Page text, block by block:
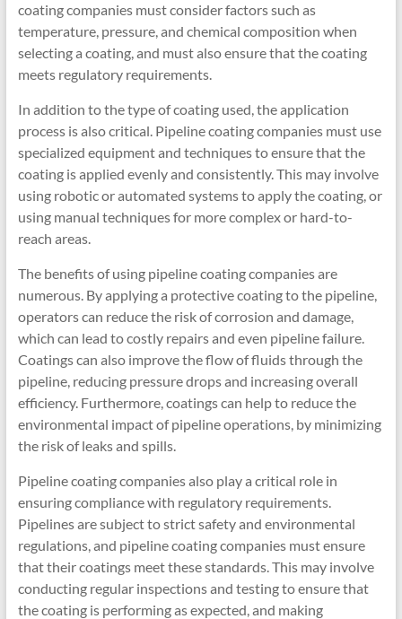
coating companies must consider factors such as
temperature, pressure, and chemical composition when
selecting a coating, and must also ensure that the coating
meets regulatory requirements.
In addition to the type of coating used, the application
process is also critical. Pipeline coating companies must use
specialized equipment and techniques to ensure that the
coating is applied evenly and consistently. This may involve
using robotic or automated systems to apply the coating, or
using manual techniques for more complex or hard-to-
reach areas.
The benefits of using pipeline coating companies are
numerous. By applying a protective coating to the pipeline,
operators can reduce the risk of corrosion and damage,
which can lead to costly repairs and even pipeline failure.
Coatings can also improve the flow of fluids through the
pipeline, reducing pressure drops and increasing overall
efficiency. Furthermore, coatings can help to reduce the
environmental impact of pipeline operations, by minimizing
the risk of leaks and spills.
Pipeline coating companies also play a critical role in
ensuring compliance with regulatory requirements.
Pipelines are subject to strict safety and environmental
regulations, and pipeline coating companies must ensure
that their coatings meet these standards. This may involve
conducting regular inspections and testing to ensure that
the coating is performing as expected, and making